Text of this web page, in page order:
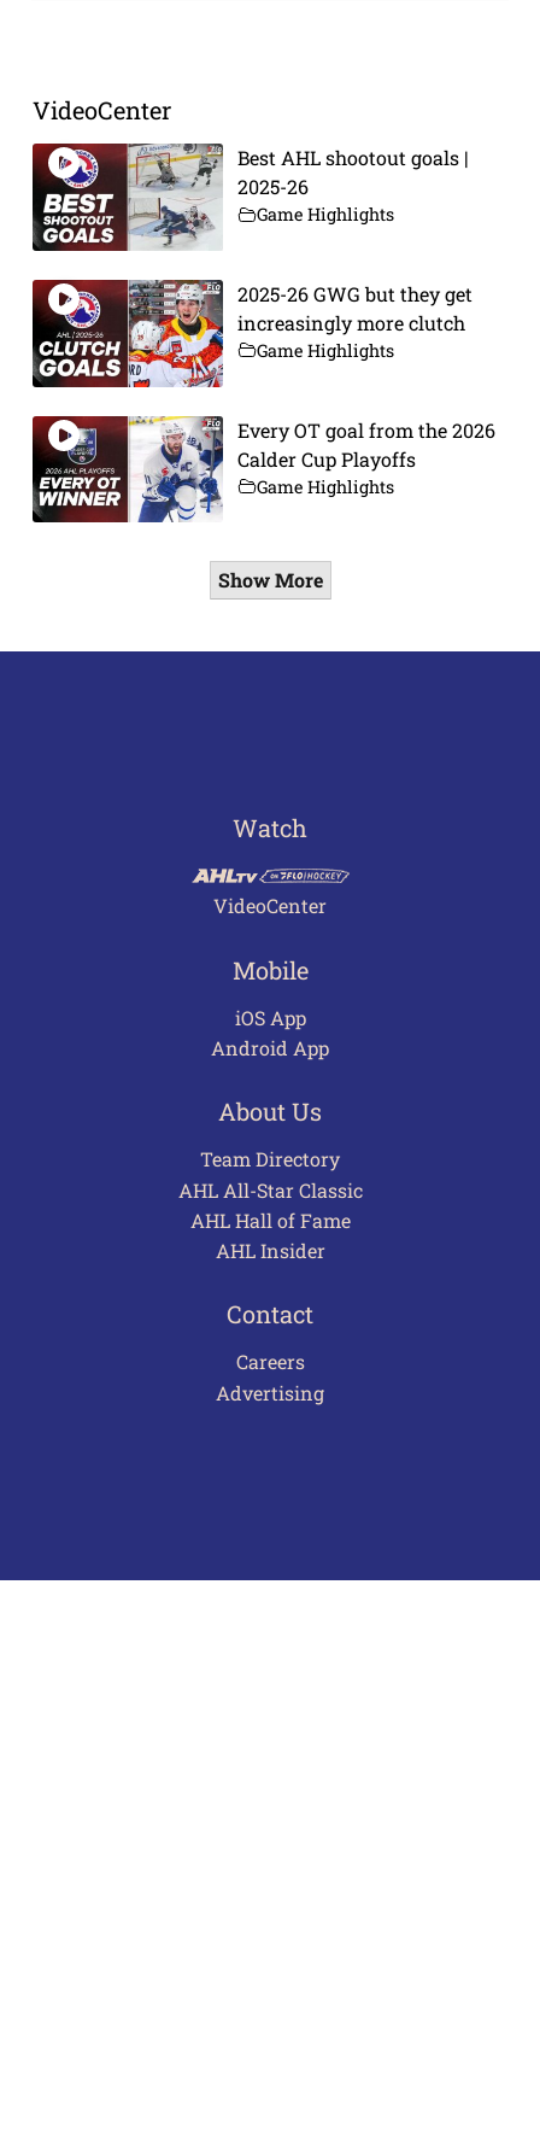
VideoCenter
Best AHL shootout goals |
2025-26
Game Highlights
2025-26 GWG but they get
increasingly more clutch
Game Highlights
Every OT goal from the 2026
Calder Cup Playoffs
Game Highlights
Show More
Watch
VideoCenter
Mobile
iOS App
Android App
About Us
Team Directory
AHL All-Star Classic
AHL Hall of Fame
AHL Insider
Contact
Careers
Advertising